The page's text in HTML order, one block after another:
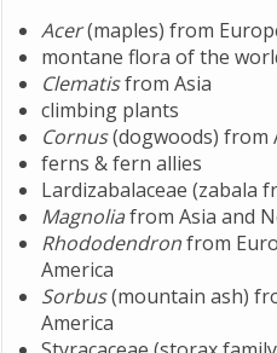
Acer(maples) from
montane flora of the
Clematisfrom Asia
climbing plants
Cornus(dogwoods) from
ferns & fern allies
Lardizabalaceae (zabala
Magnoliafrom Asia and
Rhododendronfrom
America
Sorbus(mountain ash)
America